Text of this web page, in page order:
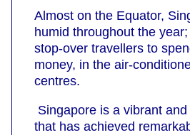
Almost on the Equator,
humid throughout the
stop-over travellers to
money, in the air-
centres.
Singapore is a vibrant
that has achieved